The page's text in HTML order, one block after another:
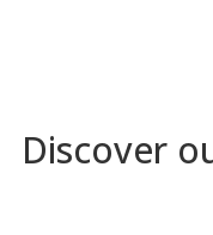
Discover